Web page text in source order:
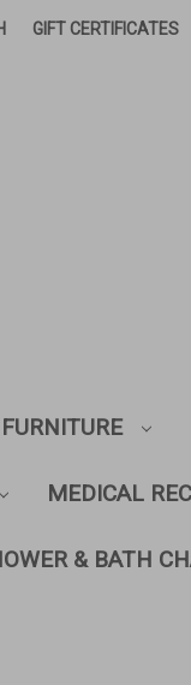
GIFT CERTIFICATES
MEDICAL
& BATH